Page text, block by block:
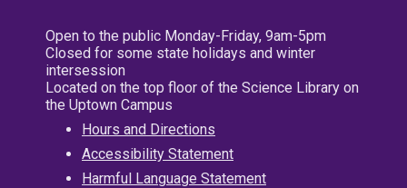
Open to the public Monday-Friday, 9am-5pm
Closed for some state holidays and winter
intersession
Located on the top floor of the Science Library on
the Uptown Campus
Hours and Directions
Accessibility Statement
Harmful Language Statement